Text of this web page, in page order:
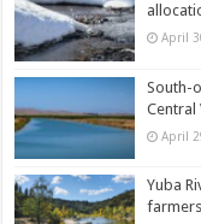
April
South-
Central
April
Yuba
farmers